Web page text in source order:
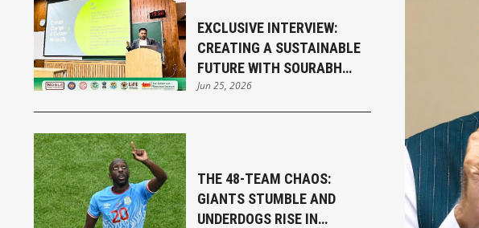
EXCLUSIVE INTERVIEW:
CREATING A SUSTAINABLE
FUTURE WITH SOURABH
SENGUPTA
Jun 25, 2026
THE 48-TEAM CHAOS:
GIANTS STUMBLE AND
UNDERDOGS RISE IN